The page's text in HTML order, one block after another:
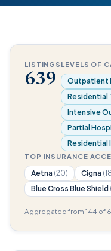
LISTINGS
639
LEVELS OF
Outpatient
Residential
Intensive
Partial
Residential
TOP INSURANCE
Aetna (20) Cigna
Blue Cross Blue Shield
Aggregated from 144 of